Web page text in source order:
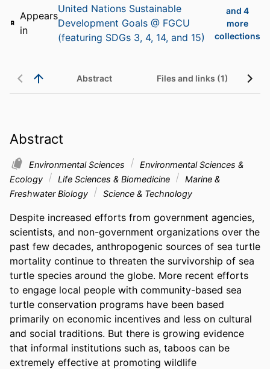
Appears
in
United Nations Sustainable
Development Goals @ FGCU
(featuring SDGs 3, 4, 14, and 15)
and 4
more
collections
Abstract Files and links (1)
Abstract
Environmental Sciences
Environmental Sciences &
Ecology
Life Sciences & Biomedicine
Marine &
Freshwater Biology
Science & Technology
Despite increased efforts from government agencies,
scientists, and non-government organizations over the
past few decades, anthropogenic sources of sea turtle
mortality continue to threaten the survivorship of sea
turtle species around the globe. More recent efforts
to engage local people with community-based sea
turtle conservation programs have been based
primarily on economic incentives and less on cultural
and social traditions. But there is growing evidence
that informal institutions such as, taboos can be
extremely effective at promoting wildlife